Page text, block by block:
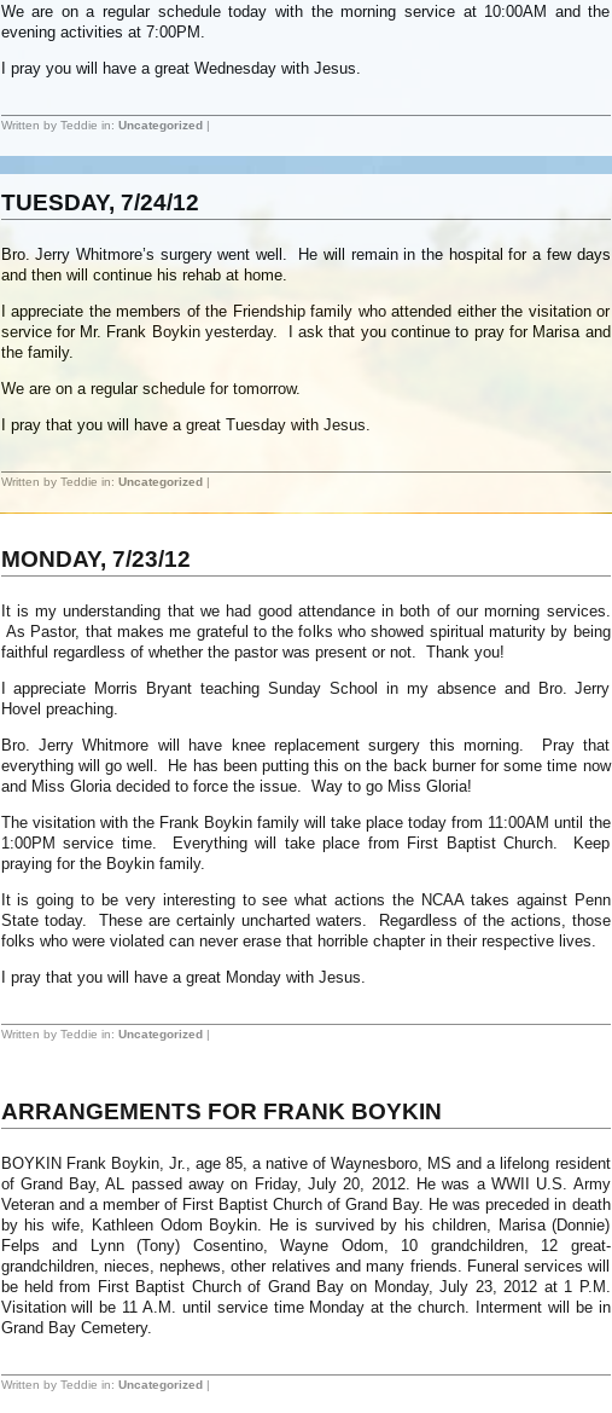
We are on a regular schedule today with the morning service at 10:00AM and the
evening activities at 7:00PM.
I pray you will have a great Wednesday with Jesus.
Written by Teddie in: Uncategorized|
TUESDAY, 7/24/12
Bro. Jerry Whitmore’s surgery went well. He will remain in the hospital for a few days
and then will continue his rehab at home.
I appreciate the members of the Friendship family who attended either the visitation or
service for Mr. Frank Boykin yesterday. I ask that you continue to pray for Marisa and
the family.
We are on a regular schedule for tomorrow.
I pray that you will have a great Tuesday with Jesus.
Written by Teddie in: Uncategorized|
MONDAY, 7/23/12
It is my understanding that we had good attendance in both of our morning services.
As Pastor, that makes me grateful to the folks who showed spiritual maturity by being
faithful regardless of whether the pastor was present or not. Thank you!
I appreciate Morris Bryant teaching Sunday School in my absence and Bro. Jerry
Hovel preaching.
Bro. Jerry Whitmore will have knee replacement surgery this morning. Pray that
everything will go well. He has been putting this on the back burner for some time now
and Miss Gloria decided to force the issue. Way to go Miss Gloria!
The visitation with the Frank Boykin family will take place today from 11:00AM until the
1:00PM service time. Everything will take place from First Baptist Church. Keep
praying for the Boykin family.
It is going to be very interesting to see what actions the NCAA takes against Penn
State today. These are certainly uncharted waters. Regardless of the actions, those
folks who were violated can never erase that horrible chapter in their respective lives.
I pray that you will have a great Monday with Jesus.
Written by Teddie in: Uncategorized|
ARRANGEMENTS FOR FRANK BOYKIN
BOYKIN Frank Boykin, Jr., age 85, a native of Waynesboro, MS and a lifelong resident
of Grand Bay, AL passed away on Friday, July 20, 2012. He was a WWII U.S. Army
Veteran and a member of First Baptist Church of Grand Bay. He was preceded in death
by his wife, Kathleen Odom Boykin. He is survived by his children, Marisa (Donnie)
Felps and Lynn (Tony) Cosentino, Wayne Odom, 10 grandchildren, 12 great-
grandchildren, nieces, nephews, other relatives and many friends. Funeral services will
be held from First Baptist Church of Grand Bay on Monday, July 23, 2012 at 1 P.M.
Visitation will be 11 A.M. until service time Monday at the church. Interment will be in
Grand Bay Cemetery.
Written by Teddie in: Uncategorized|